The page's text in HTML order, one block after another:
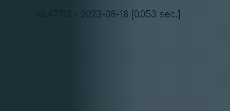
v.0.47.113 - 2023-08-18 [0.053 sec.]